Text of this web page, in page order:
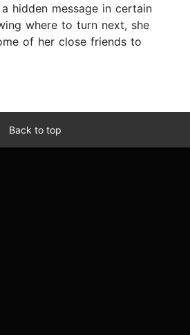
hidden message in certain
where to turn next, she
of her close friends to
Back to top